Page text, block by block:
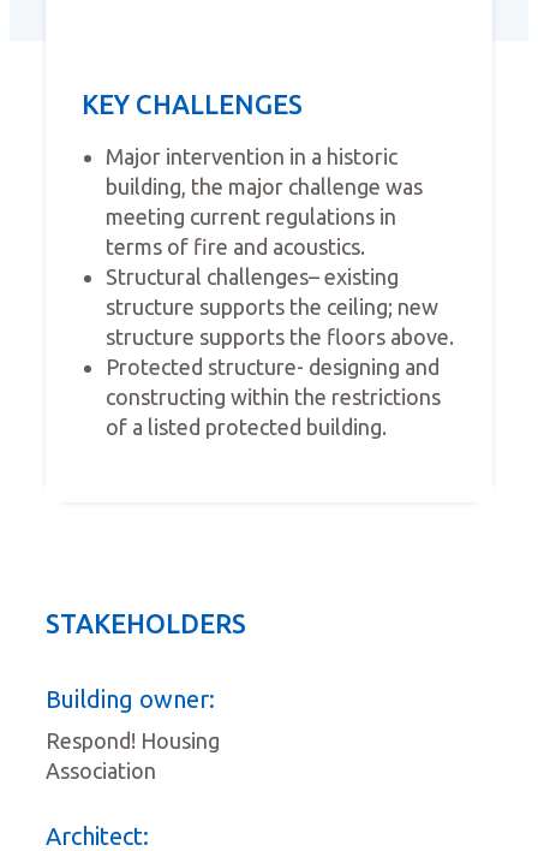
KEY CHALLENGES
Major intervention in a historic
building, the major challenge was
meeting current regulations in
terms of fire and acoustics.
Structural challenges– existing
structure supports the ceiling; new
structure supports the floors above.
Protected structure- designing and
constructing within the restrictions
of a listed protected building.
STAKEHOLDERS
Building owner:
Respond! Housing
Association
Architect: